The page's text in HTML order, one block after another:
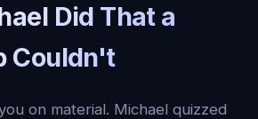
Did That a
Couldn't
on material. Michael quizzed